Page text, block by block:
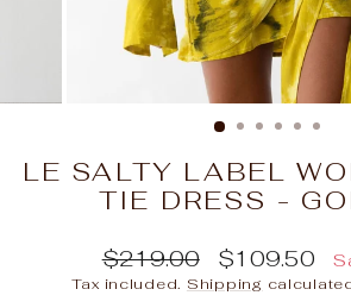
LE SALTY LABEL
TIE DRESS -
Regular
price
$219.00
Sale
price
$109.50
Tax included. Shipping